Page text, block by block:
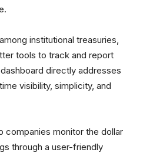
institutional treasuries,
tools to track and report
directly addresses
visibility, simplicity, and
companies monitor the dollar
through a user-friendly